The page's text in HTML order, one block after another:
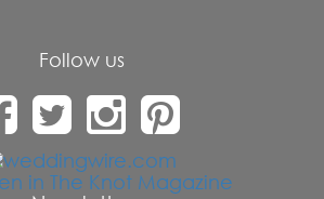
Follow us